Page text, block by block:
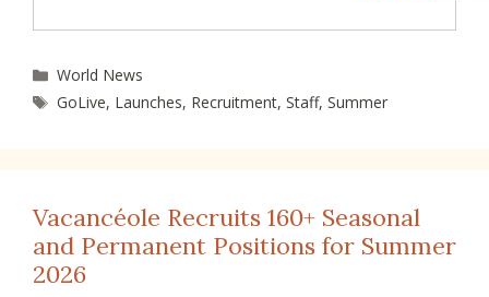
Categories
World News
Tags
GoLive, Launches, Recruitment,Staff,Summer
Vacancéole Recruits 160+ Seasonal
and Permanent Positions for Summer
2026